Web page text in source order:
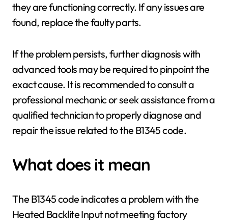
they are functioning correctly. If any issues are
found, replace the faulty parts.
If the problem persists, further diagnosis with
advanced tools may be required to pinpoint the
exact cause. It is recommended to consult a
professional mechanic or seek assistance from a
qualified technician to properly diagnose and
repair the issue related to the B1345 code.
What does it mean
The B1345 code indicates a problem with the
Heated Backlite Input not meeting factory